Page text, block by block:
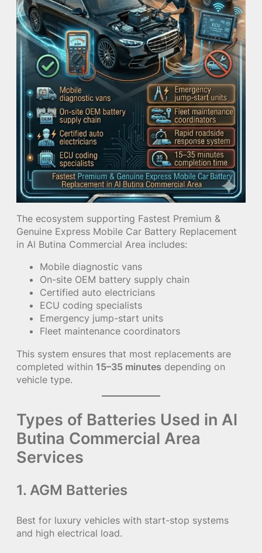
The ecosystem supporting Fastest Premium &
Genuine Express Mobile Car Battery Replacement
in Al Butina Commercial Area includes:
Mobile diagnostic vans
On-site OEM battery supply chain
Certified auto electricians
ECU coding specialists
Emergency jump-start units
Fleet maintenance coordinators
This system ensures that most replacements are
completed within 15–35 minutes depending on
vehicle type.
Types of Batteries Used in Al
Butina Commercial Area
Services
1. AGM Batteries
Best for luxury vehicles with start-stop systems
and high electrical load.